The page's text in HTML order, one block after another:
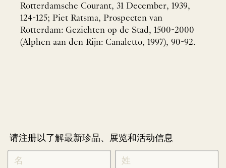
Rotterdamsche Courant, 31 December, 1939,
124-125; Piet Ratsma, Prospecten van
Rotterdam: Gezichten op de Stad, 1500-2000
(Alphen aan den Rijn: Canaletto, 1997), 90-92.
请注册以了解最新珍品、展览和活动信息
NEWLETTER
SIGNUP
CHINESE
*